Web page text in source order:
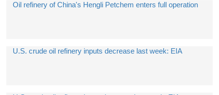
Oil refinery of China's Hengli Petchem enters full operation
U.S. crude oil refinery inputs decrease last week: EIA